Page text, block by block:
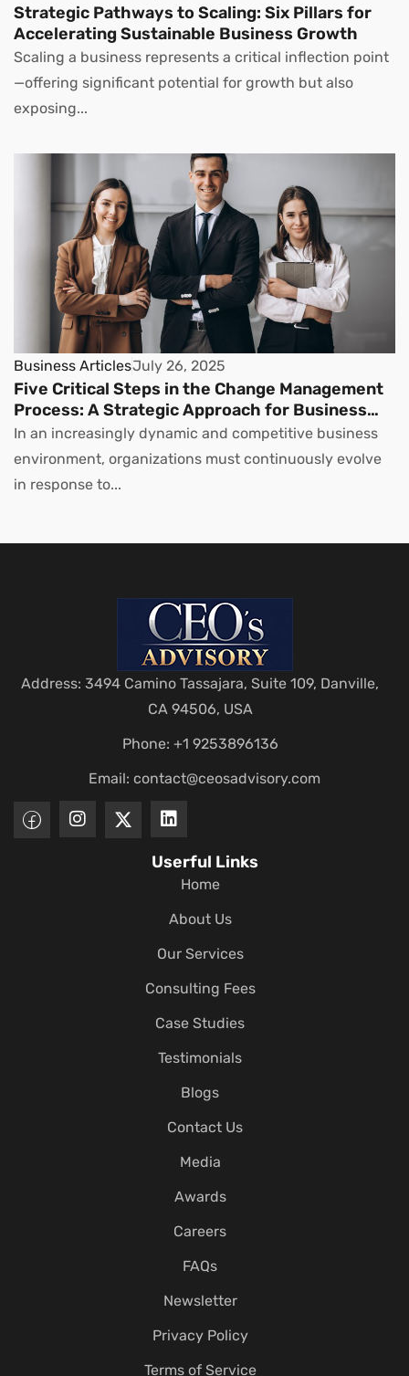
Strategic Pathways to Scaling: Six Pillars for
Accelerating Sustainable Business Growth
Scaling a business represents a critical inflection point
—offering significant potential for growth but also
exposing...
Business ArticlesJuly 26, 2025
Five Critical Steps in the Change Management
Process: A Strategic Approach for Business
Leaders
In an increasingly dynamic and competitive business
environment, organizations must continuously evolve
in response to...
Address: 3494 Camino Tassajara, Suite 109, Danville,
CA 94506, USA
Phone: +1 9253896136
Email: contact@ceosadvisory.com
Userful Links
Home
About Us
Our Services
Consulting Fees
Case Studies
Testimonials
Blogs
Contact Us
Media
Awards
Careers
FAQs
Newsletter
Privacy Policy
Terms of Service